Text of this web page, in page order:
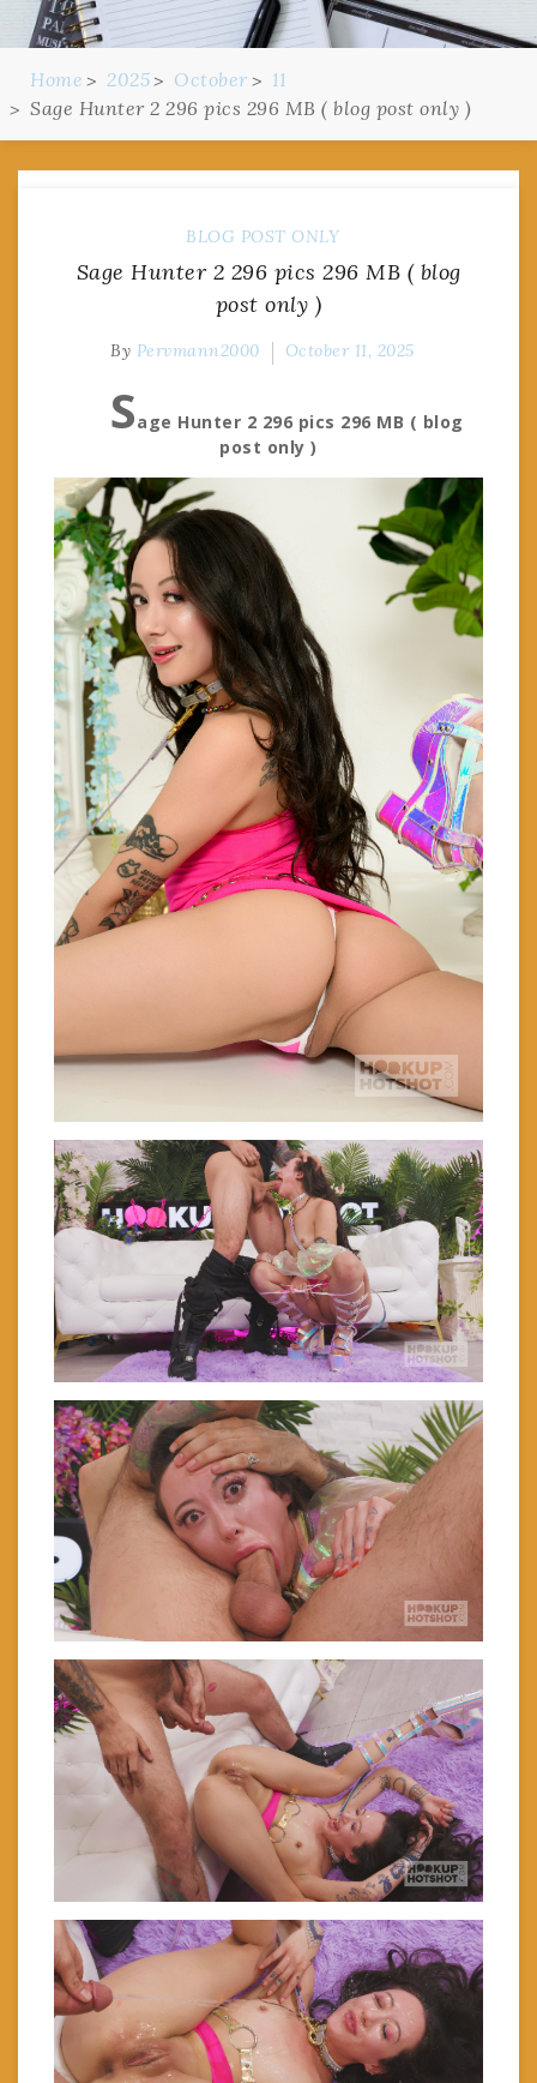
Home 2025 October
11
Sage Hunter 2 296 pics 296 MB ( blog post only )
BLOG POST ONLY
Sage Hunter 2 296 pics 296 MB ( blog
post only )
By Pervmann2000 October 11, 2025
Sage Hunter 2 296 pics 296 MB ( blog
post only )